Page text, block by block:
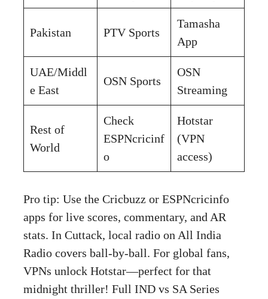
Pakistan PTV Sports
Tamasha
App
UAE/Middl
e East
OSN Sports
OSN
Streaming
Rest of
World
Check
ESPNcricinf
o
Hotstar
(VPN
access)
Pro tip: Use the Cricbuzz or ESPNcricinfo
apps for live scores, commentary, and AR
stats. In Cuttack, local radio on All India
Radio covers ball-by-ball. For global fans,
VPNs unlock Hotstar—perfect for that
midnight thriller! Full IND vs SA Series